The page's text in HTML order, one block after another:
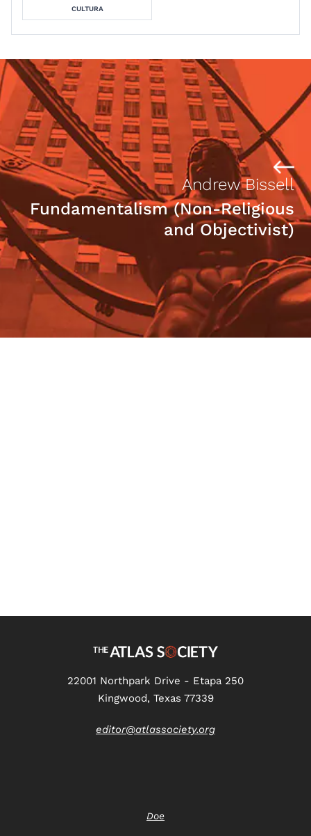
CULTURA
Andrew Bissell
Fundamentalism (Non-Religious
and Objectivist)
22001 Northpark Drive - Etapa 250
Kingwood, Texas 77339
editor@atlassociety.org
Doe